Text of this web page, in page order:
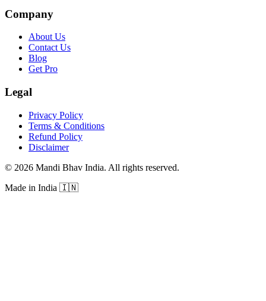
Company
About Us
Contact Us
Blog
Get Pro
Legal
Privacy Policy
Terms & Conditions
Refund Policy
Disclaimer
© 2026 Mandi Bhav India. All rights reserved.
Made in India 🇮🇳